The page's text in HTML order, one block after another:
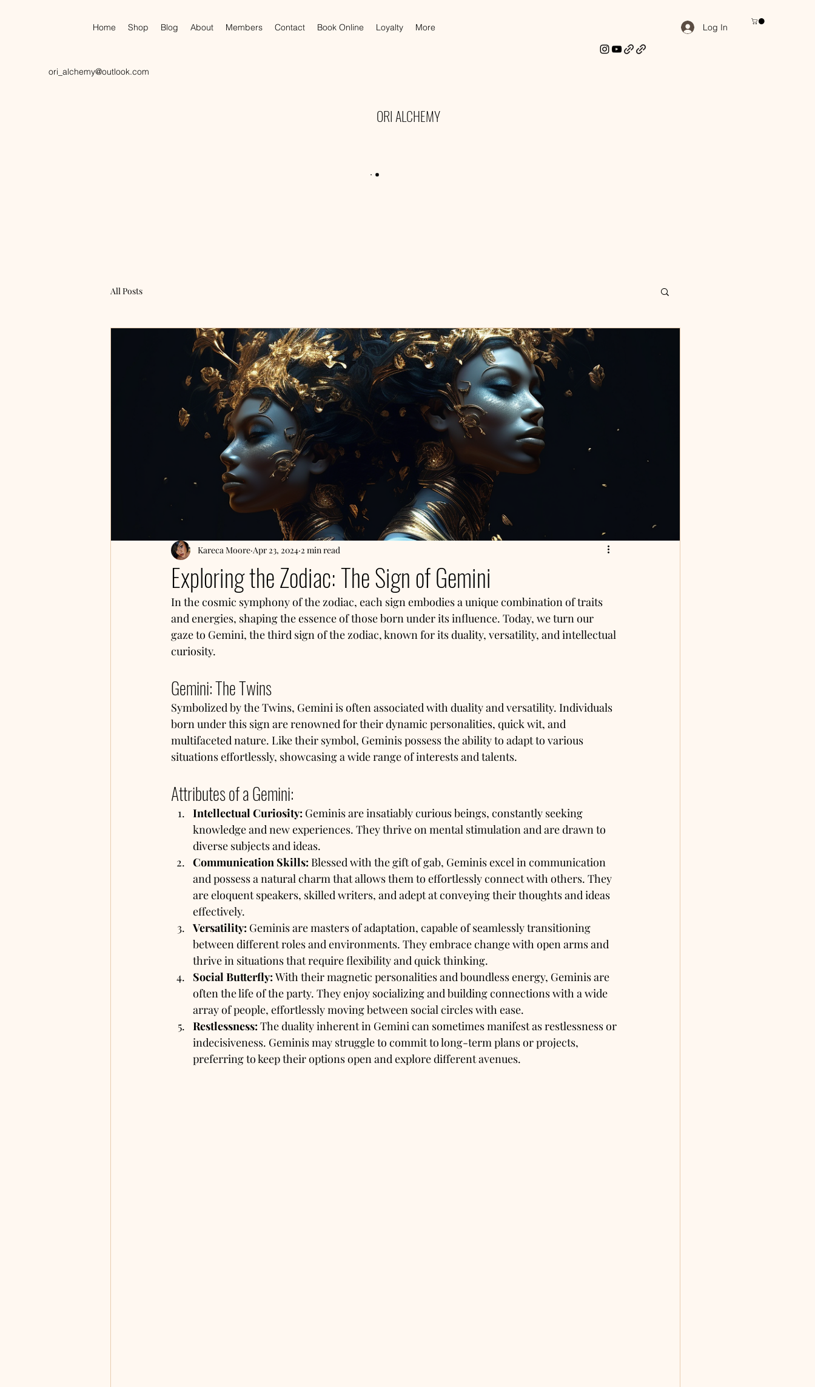
Home Shop Blog About Members Contact Book Online Loyalty More Log In
ori_alchemy@outlook.com
ORI ALCHEMY
All Posts
Exploring the Zodiac: The Sign of Gemini
Kareca Moore Apr 23, 2024 2 min read
In the cosmic symphony of the zodiac, each sign embodies a unique combination of traits
and energies, shaping the essence of those born under its influence. Today, we turn our
gaze to Gemini, the third sign of the zodiac, known for its duality, versatility, and intellectual
curiosity.
Gemini: The Twins
Symbolized by the Twins, Gemini is often associated with duality and versatility. Individuals
born under this sign are renowned for their dynamic personalities, quick wit, and
multifaceted nature. Like their symbol, Geminis possess the ability to adapt to various
situations effortlessly, showcasing a wide range of interests and talents.
Attributes of a Gemini:
Intellectual Curiosity: Geminis are insatiably curious beings, constantly seeking
knowledge and new experiences. They thrive on mental stimulation and are drawn to
diverse subjects and ideas.
Communication Skills: Blessed with the gift of gab, Geminis excel in communication
and possess a natural charm that allows them to effortlessly connect with others. They
are eloquent speakers, skilled writers, and adept at conveying their thoughts and ideas
effectively.
Versatility: Geminis are masters of adaptation, capable of seamlessly transitioning
between different roles and environments. They embrace change with open arms and
thrive in situations that require flexibility and quick thinking.
Social Butterfly: With their magnetic personalities and boundless energy, Geminis are
often the life of the party. They enjoy socializing and building connections with a wide
array of people, effortlessly moving between social circles with ease.
Restlessness: The duality inherent in Gemini can sometimes manifest as restlessness or
indecisiveness. Geminis may struggle to commit to long-term plans or projects,
preferring to keep their options open and explore different avenues.